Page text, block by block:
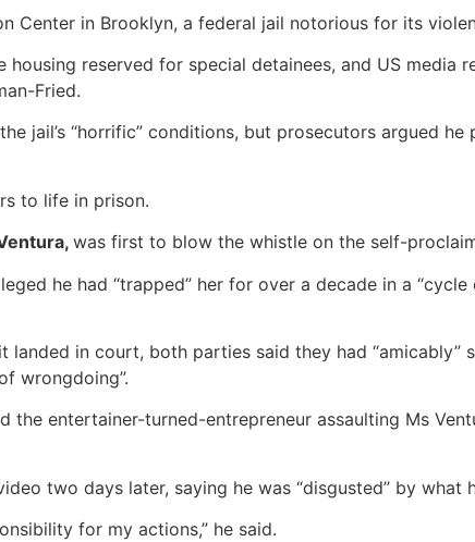
Center in Brooklyn, a federal jail notorious for its
reserved for special detainees, and US media
Fried.
jail’s “horrific” conditions, but prosecutors argued he
to life in prison.
was first to blow the whistle on the self-
he had “trapped” her for over a decade in a
in court, both parties said they had “amicably”
wrongdoing”.
the entertainer-turned-entrepreneur assaulting Ms
two days later, saying he was “disgusted” by what
for my actions,” he said.